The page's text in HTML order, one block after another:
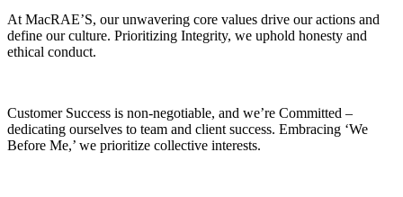
At MacRAE’S, our unwavering core values drive our actions and
define our culture. Prioritizing Integrity, we uphold honesty and
ethical conduct.
Customer Success is non-negotiable, and we’re Committed –
dedicating ourselves to team and client success. Embracing ‘We
Before Me,’ we prioritize collective interests.